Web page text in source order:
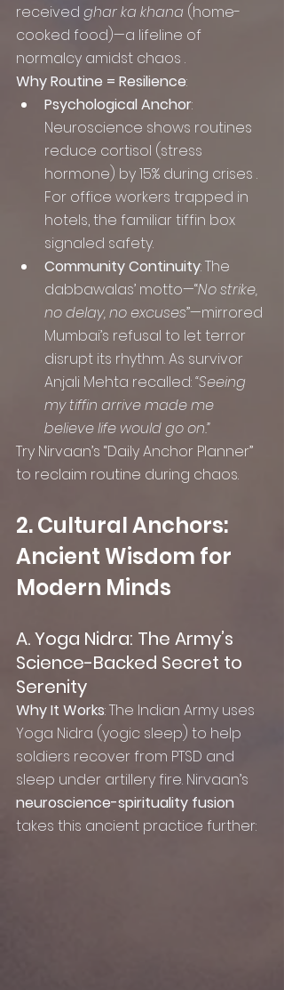
received ghar ka khana (home-
cooked food)—a lifeline of
normalcy amidst chaos .
Why Routine = Resilience:
Psychological Anchor:
Neuroscience shows routines
reduce cortisol (stress
hormone) by 15% during crises .
For office workers trapped in
hotels, the familiar tiffin box
signaled safety.
Community Continuity: The
dabbawalas’ motto—“No strike,
no delay, no excuses”—mirrored
Mumbai’s refusal to let terror
disrupt its rhythm. As survivor
Anjali Mehta recalled: “Seeing
my tiffin arrive made me
believe life would go on.”
Try Nirvaan’s “Daily Anchor Planner”
to reclaim routine during chaos.
2. Cultural Anchors:
Ancient Wisdom for
Modern Minds
A. Yoga Nidra: The Army’s
Science-Backed Secret to
Serenity
Why It Works: The Indian Army uses
Yoga Nidra (yogic sleep) to help
soldiers recover from PTSD and
sleep under artillery fire. Nirvaan’s
neuroscience-spirituality fusion
takes this ancient practice further: